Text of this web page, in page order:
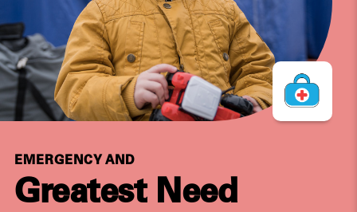
EMERGENCY AND
Greatest Need